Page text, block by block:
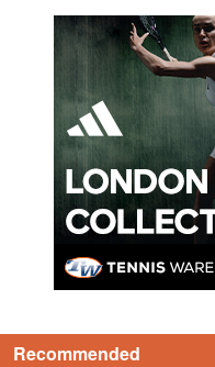
Recommended